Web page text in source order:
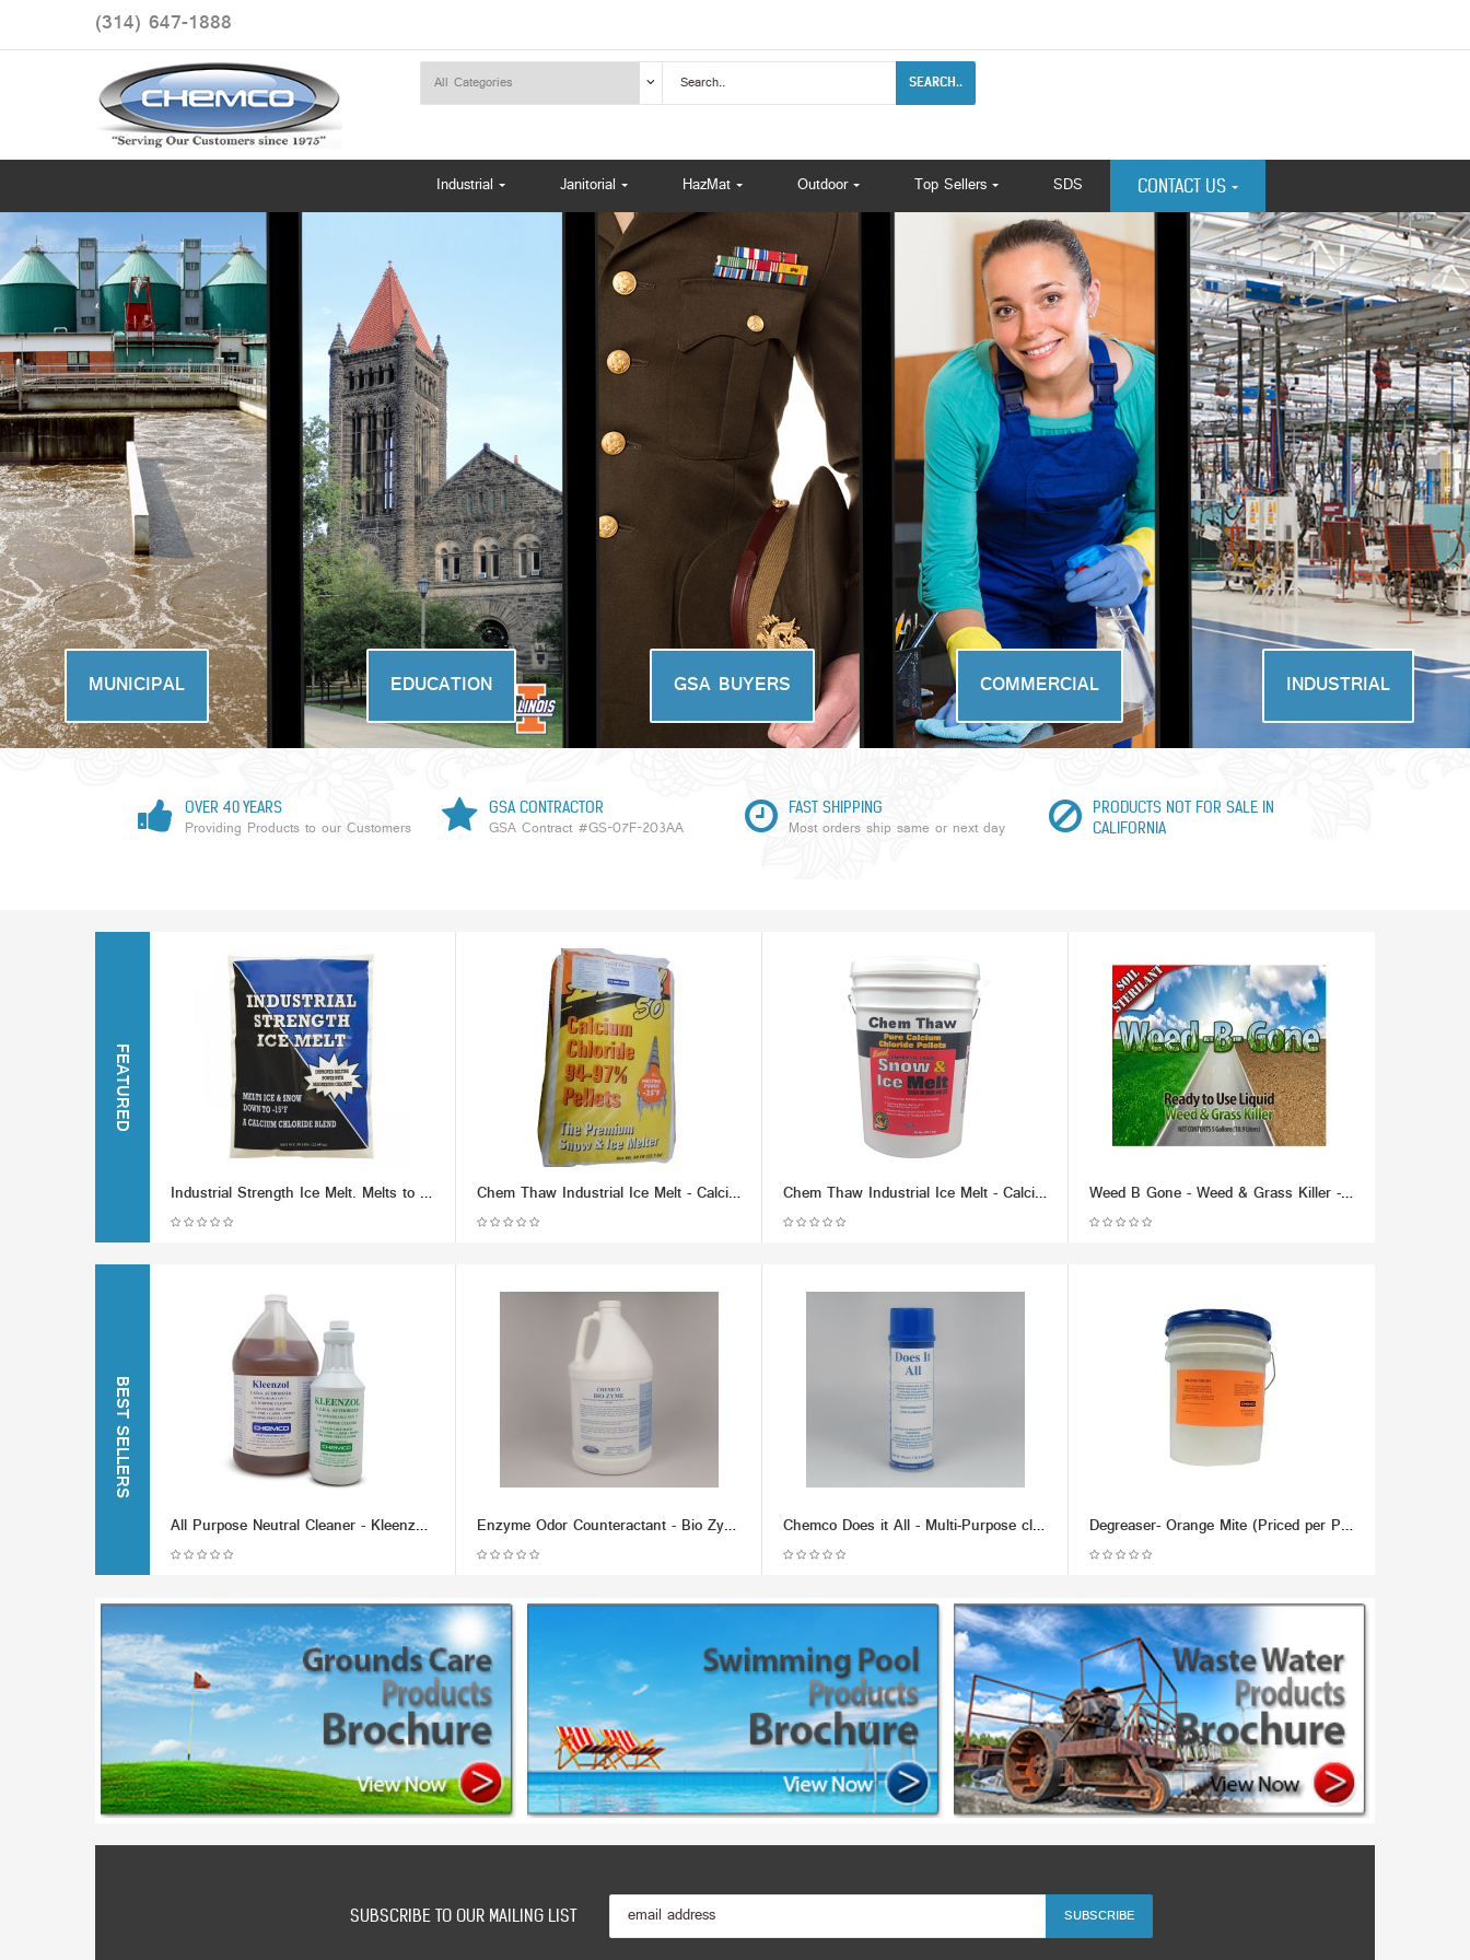
(314) 647-1888
SEARCH..
Industrial Janitorial HazMat Outdoor Top Sellers SDS CONTACT US
MUNICIPAL EDUCATION GSA BUYERS COMMERCIAL INDUSTRIAL
OVER 40 YEARS
Providing Products to our Customers
GSA CONTRACTOR
GSA Contract #GS-07F-203AA
FAST SHIPPING
Most orders ship same or next day
PRODUCTS NOT FOR SALE IN
CALIFORNIA
FEATURED
Industrial Strength Ice Melt. Melts to -15F Chem Thaw Industrial Ice Melt - Calcium Chloride Pellets (packaged in 50 lb Bag) - Effective up to -25 F. Chem Thaw Industrial Ice Melt - Calcium Chloride Pellets (packaged in 50 lb bucket) - Effective up to -40 F. Weed B Gone - Weed & Grass Killer - Liquid (RTU) (Multiple Size/Packaging Options)
BEST SELLERS
All Purpose Neutral Cleaner - Kleenzol (Various Packaging Options) Enzyme Odor Counteractant - Bio Zyme (Multiple Size/Packaging Options) Chemco Does it All - Multi-Purpose cleaner, Metal Lubricant & Demoisturizer - (Dozen) Degreaser- Orange Mite (Priced per Pound; Min 100lb)
SUBSCRIBE TO OUR MAILING LIST